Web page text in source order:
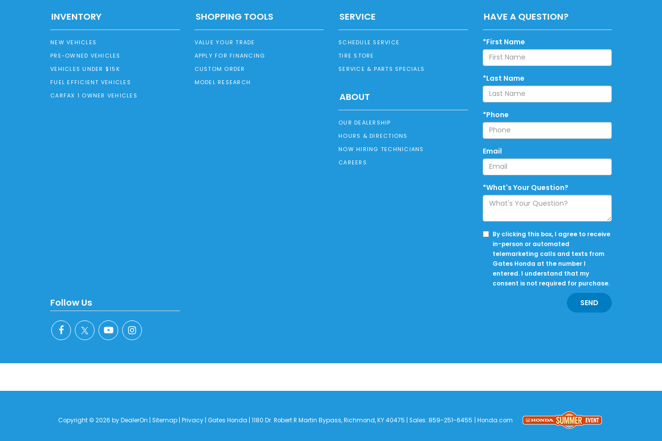
INVENTORY
NEW VEHICLES
PRE-OWNED VEHICLES
VEHICLES UNDER $15K
FUEL EFFICIENT VEHICLES
CARFAX 1 OWNER VEHICLES
SHOPPING TOOLS
VALUE YOUR TRADE
APPLY FOR FINANCING
CUSTOM ORDER
MODEL RESEARCH
SERVICE
SCHEDULE SERVICE
TIRE STORE
SERVICE & PARTS SPECIALS
ABOUT
OUR DEALERSHIP
HOURS & DIRECTIONS
NOW HIRING TECHNICIANS
CAREERS
HAVE A QUESTION?
*First Name
*Last Name
*Phone
Email
*What's Your Question?
By clicking this box, I agree to receive
in-person or automated
telemarketing calls and texts from
Gates Honda at the number I
entered. I understand that my
consent is not required for purchase.
Follow Us
Copyright © 2026 byDealerOn Sitemap| Privacy| Gates Honda 1180 Dr. Robert R Martin Bypass,Richmond,KY40475 | Sales: 859-251-6455 Honda.com